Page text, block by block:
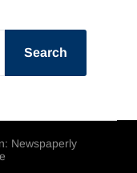
Newspaperly